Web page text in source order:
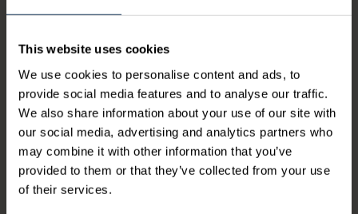
This website uses cookies
We use cookies to personalise content and ads, to
provide social media features and to analyse our traffic.
We also share information about your use of our site with
our social media, advertising and analytics partners who
may combine it with other information that you’ve
provided to them or that they’ve collected from your use
of their services.
Frank Vos
Coördinator HR Operations at Essent
“Salure was incredibly helpful in managing